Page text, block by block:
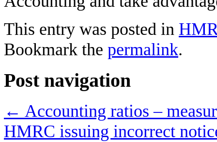
This entry was posted in
Bookmark the permalink.
Post navigation
← Accounting ratios –
HMRC issuing incorrect